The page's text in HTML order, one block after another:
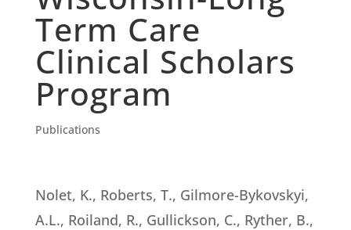
Term Care
Clinical Scholars
Program
Publications
Nolet, K., Roberts, T., Gilmore-Bykovskyi,
A.L., Roiland, R., Gullickson, C., Ryther, B.,